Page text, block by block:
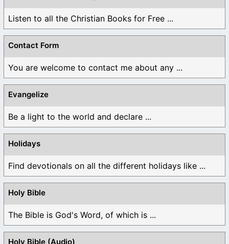
Listen to all the Christian Books for Free ...
Contact Form
You are welcome to contact me about any ...
Evangelize
Be a light to the world and declare ...
Holidays
Find devotionals on all the different holidays like ...
Holy Bible
The Bible is God's Word, of which is ...
Holy Bible (Audio)